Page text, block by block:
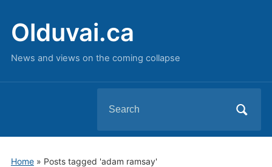
Olduvai.ca
News and views on the coming collapse
for:
Home» Posts tagged 'adam ramsay'